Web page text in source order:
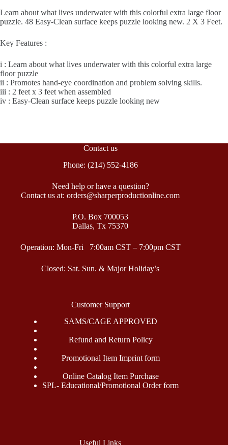
Learn about what lives underwater with this colorful extra large floor
puzzle. 48 Easy-Clean surface keeps puzzle looking new. 2 X 3 Feet.
Key Features :
i : Learn about what lives underwater with this colorful extra large
floor puzzle
ii : Promotes hand-eye coordination and problem solving skills.
iii : 2 feet x 3 feet when assembled
iv : Easy-Clean surface keeps puzzle looking new
Contact us
Phone: (214) 552-4186
Need help or have a question?
Contact us at: orders@sharperproductionline.com
P.O. Box 700053
Dallas, Tx 75370
Operation: Mon-Fri 7:00am CST – 7:00pm CST
Closed: Sat. Sun. & Major Holiday’s
Customer Support
SAMS/CAGE APPROVED
Refund and Return Policy
Promotional Item Imprint form
Online Catalog Item Purchase
SPL- Educational/Promotional Order form
Useful Links